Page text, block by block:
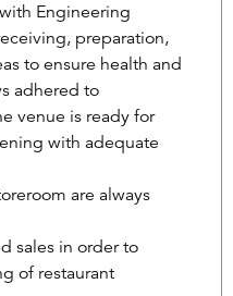
Engineering
preparation,
to ensure health and
adhered to
venue is ready for
with adequate
are always
sales in order to
of restaurant